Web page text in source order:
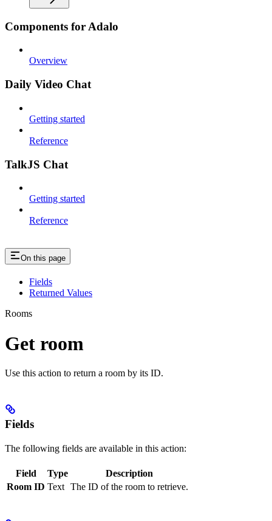
Components for Adalo
Overview
Daily Video Chat
Getting started
Reference
TalkJS Chat
Getting started
Reference
On this page
Fields
Returned Values
Rooms
Get room
Use this action to return a room by its ID.
Fields
The following fields are available in this action:
Field Type
Description
Room ID Text The ID of the room to retrieve.